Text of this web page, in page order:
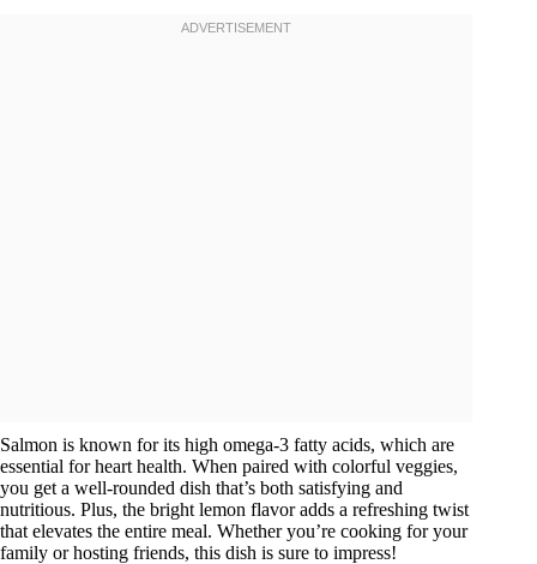
Salmon is known for its high omega-3 fatty acids, which are
essential for heart health. When paired with colorful veggies,
you get a well-rounded dish that’s both satisfying and
nutritious. Plus, the bright lemon flavor adds a refreshing twist
that elevates the entire meal. Whether you’re cooking for your
family or hosting friends, this dish is sure to impress!